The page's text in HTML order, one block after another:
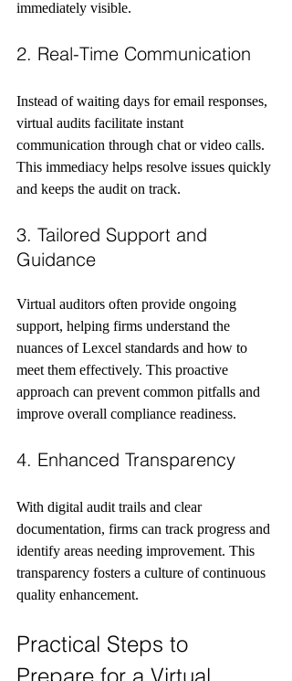
immediately visible.
2. Real-Time Communication
Instead of waiting days for email responses,
virtual audits facilitate instant
communication through chat or video calls.
This immediacy helps resolve issues quickly
and keeps the audit on track.
3. Tailored Support and
Guidance
Virtual auditors often provide ongoing
support, helping firms understand the
nuances of Lexcel standards and how to
meet them effectively. This proactive
approach can prevent common pitfalls and
improve overall compliance readiness.
4. Enhanced Transparency
With digital audit trails and clear
documentation, firms can track progress and
identify areas needing improvement. This
transparency fosters a culture of continuous
quality enhancement.
Practical Steps to